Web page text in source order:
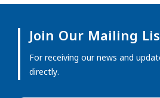
Join Our Mailing
For receiving our news and
directly.